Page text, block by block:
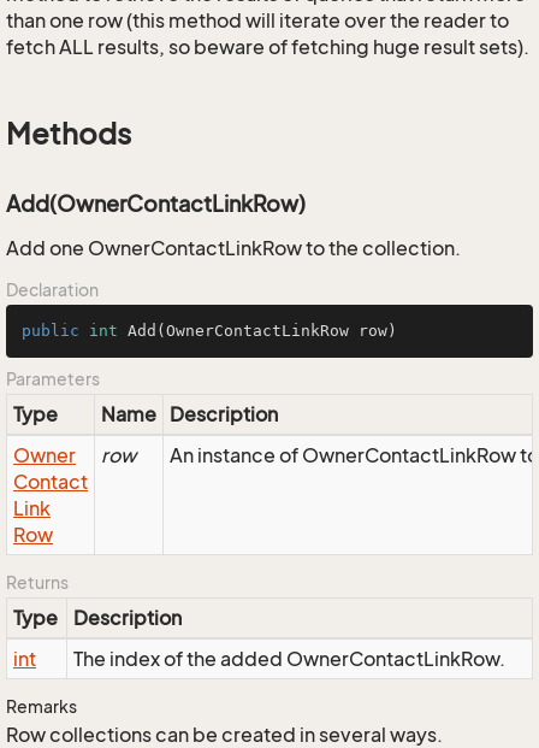
than one row (this method will iterate over the reader to
fetch ALL results, so beware of fetching huge result sets).
Methods
Add(OwnerContactLinkRow)
Add one OwnerContactLinkRow to the collection.
Declaration
public int Add (OwnerContactLinkRow row)
Parameters
Type Name Description
Owner
Contact
Link
Row
row An instance of OwnerContactLinkRow
Returns
Type
Description
int
The index of the added OwnerContactLinkRow.
Remarks
Row collections can be created in several ways.